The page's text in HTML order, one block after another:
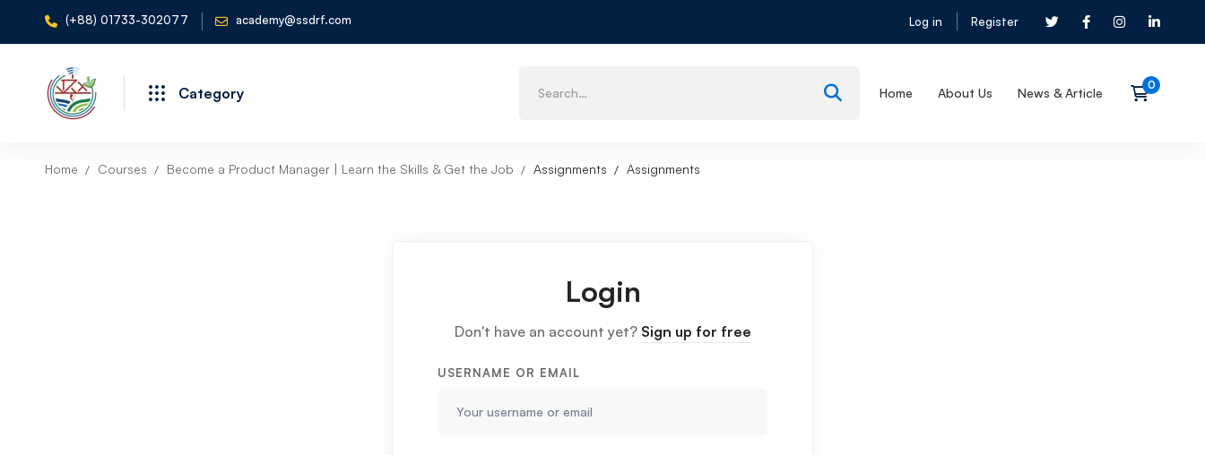
(+88) 01733-302077 academy@ssdrf.com Log in Register
Category Home About Us News & Article
Home Courses Become a Product Manager | Learn the Skills & Get the Job Assignments Assignments
Login
Don't have an account yet? Sign up for free
USERNAME OR EMAIL